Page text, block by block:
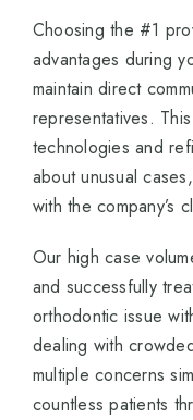
Choosing the #1
advantages during
maintain direct
representatives.
technologies and
about unusual
with the company’s
Our high case
and successfully
orthodontic issue
dealing with
multiple concerns
countless patients